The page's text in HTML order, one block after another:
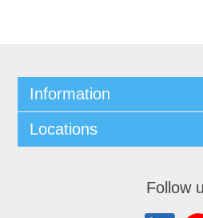
Information
Locations
Follow